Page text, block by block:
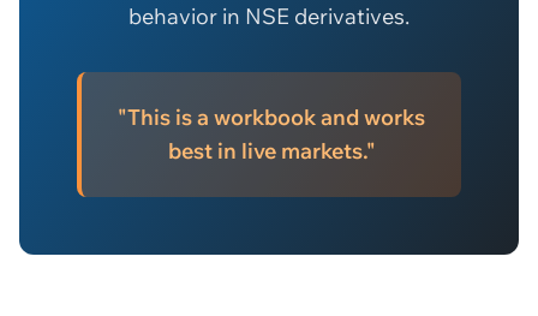
behavior in NSE derivatives.
"This is a workbook and works
best in live markets."